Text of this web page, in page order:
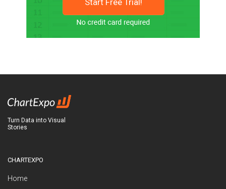
Turn Data into Visual
Stories
CHARTEXPO
Home